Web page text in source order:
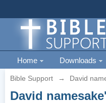
Home Downloads
Bible Support → David
David